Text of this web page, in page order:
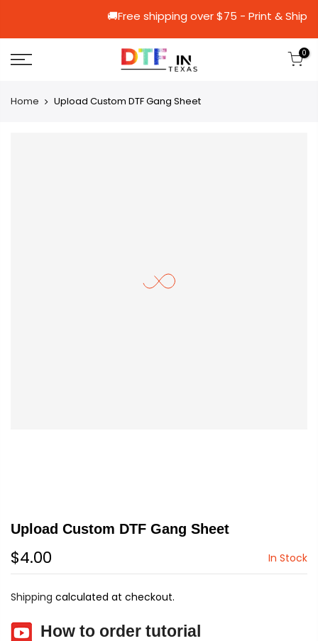
🚚Free shipping over $75 -
0
Home Upload Custom DTF Gang Sheet
Upload Custom DTF Gang Sheet
$4.00 In Stock
Shipping calculated at checkout.
How to order tutorial